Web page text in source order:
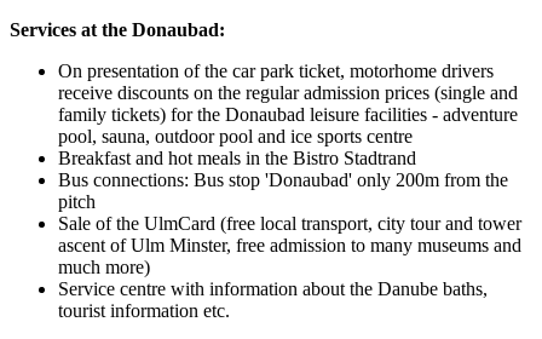
Services at the Donaubad:
On presentation of the car park ticket, motorhome drivers
receive discounts on the regular admission prices (single and
family tickets) for the Donaubad leisure facilities - adventure
pool, sauna, outdoor pool and ice sports centre
Breakfast and hot meals in the Bistro Stadtrand
Bus connections: Bus stop 'Donaubad' only 200m from the
pitch
Sale of the UlmCard (free local transport, city tour and tower
ascent of Ulm Minster, free admission to many museums and
much more)
Service centre with information about the Danube baths,
tourist information etc.